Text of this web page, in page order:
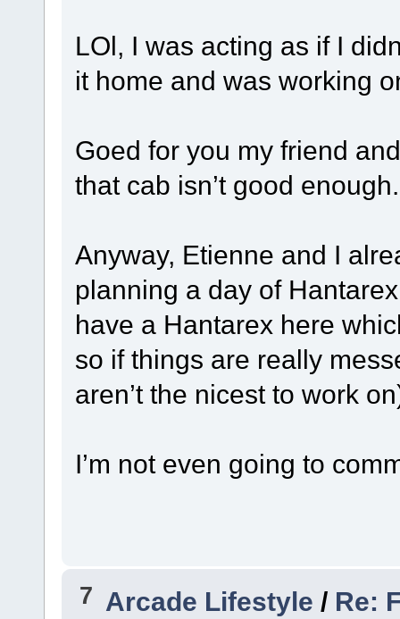
LOl, I was acting as if I
it home and was working
Goed for you my friend
that cab isn’t good
Anyway, Etienne and I
planning a day of
have a Hantarex here
so if things are really
aren’t the nicest to work
I’m not even going to
7 Arcade Lifestyle / Re: